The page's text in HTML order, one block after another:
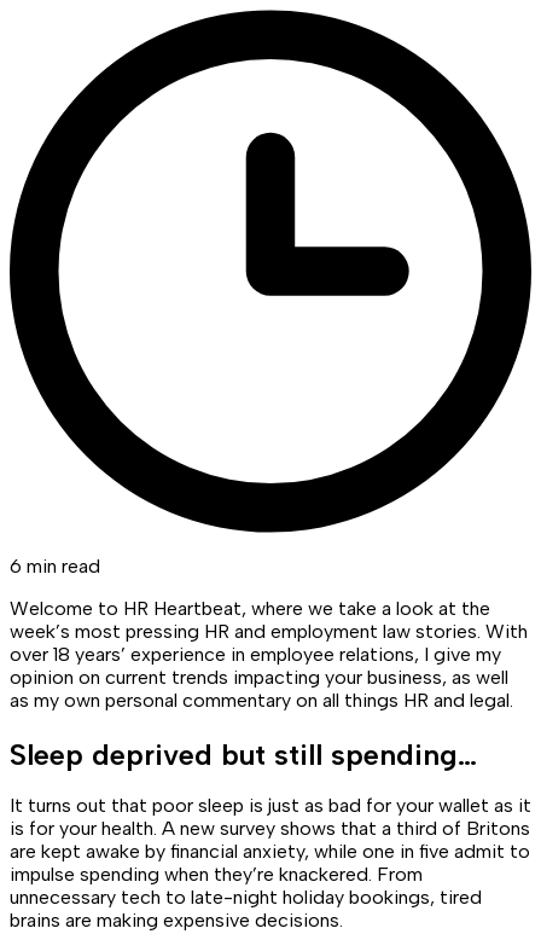
6 min read
Welcome to HR Heartbeat, where we take a look at the
week’s most pressing HR and employment law stories. With
over 18 years’ experience in employee relations, I give my
opinion on current trends impacting your business, as well
as my own personal commentary on all things HR and legal.
Sleep deprived but still spending…
It turns out that poor sleep is just as bad for your wallet as it
is for your health. A new survey shows that a third of Britons
are kept awake by financial anxiety, while one in five admit to
impulse spending when they’re knackered. From
unnecessary tech to late-night holiday bookings, tired
brains are making expensive decisions.